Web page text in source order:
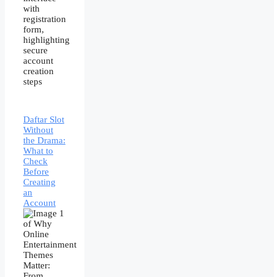
Daftar Slot
Without
the Drama:
What to
Check
Before
Creating
an
Account